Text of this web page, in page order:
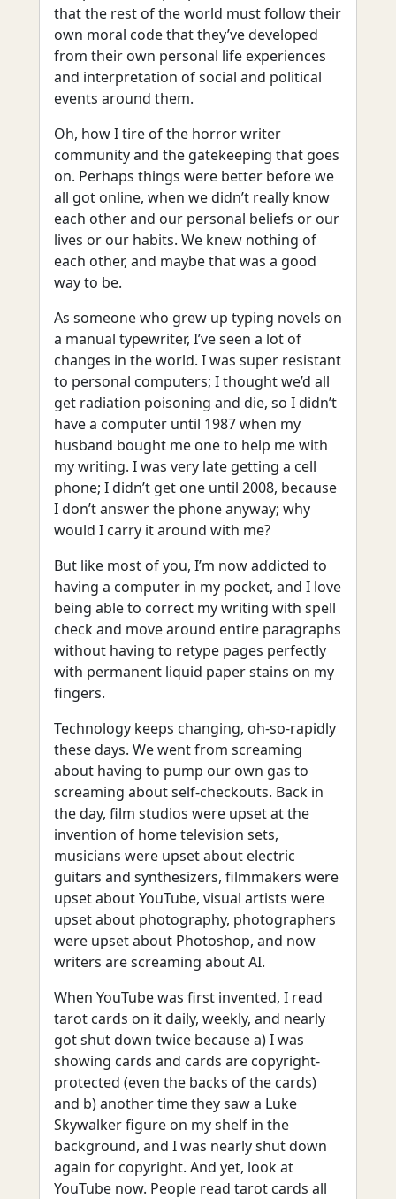
that the rest of the world must follow their
own moral code that they’ve developed
from their own personal life experiences
and interpretation of social and political
events around them.
Oh, how I tire of the horror writer
community and the gatekeeping that goes
on. Perhaps things were better before we
all got online, when we didn’t really know
each other and our personal beliefs or our
lives or our habits. We knew nothing of
each other, and maybe that was a good
way to be.
As someone who grew up typing novels on
a manual typewriter, I’ve seen a lot of
changes in the world. I was super resistant
to personal computers; I thought we’d all
get radiation poisoning and die, so I didn’t
have a computer until 1987 when my
husband bought me one to help me with
my writing. I was very late getting a cell
phone; I didn’t get one until 2008, because
I don’t answer the phone anyway; why
would I carry it around with me?
But like most of you, I’m now addicted to
having a computer in my pocket, and I love
being able to correct my writing with spell
check and move around entire paragraphs
without having to retype pages perfectly
with permanent liquid paper stains on my
fingers.
Technology keeps changing, oh-so-rapidly
these days. We went from screaming
about having to pump our own gas to
screaming about self-checkouts. Back in
the day, film studios were upset at the
invention of home television sets,
musicians were upset about electric
guitars and synthesizers, filmmakers were
upset about YouTube, visual artists were
upset about photography, photographers
were upset about Photoshop, and now
writers are screaming about AI.
When YouTube was first invented, I read
tarot cards on it daily, weekly, and nearly
got shut down twice because a) I was
showing cards and cards are copyright-
protected (even the backs of the cards)
and b) another time they saw a Luke
Skywalker figure on my shelf in the
background, and I was nearly shut down
again for copyright. And yet, look at
YouTube now. People read tarot cards all